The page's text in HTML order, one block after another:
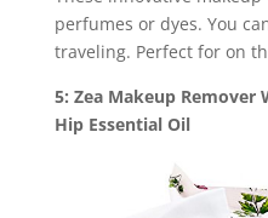
perfumes or dyes. You
traveling. Perfect for on
5: Zea Makeup Remover
Hip Essential Oil